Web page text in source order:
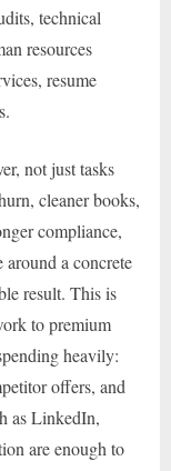
technical
resources
resume
not just tasks
cleaner books,
compliance,
a concrete
result. This is
to premium
heavily:
offers, and
as LinkedIn,
are enough to